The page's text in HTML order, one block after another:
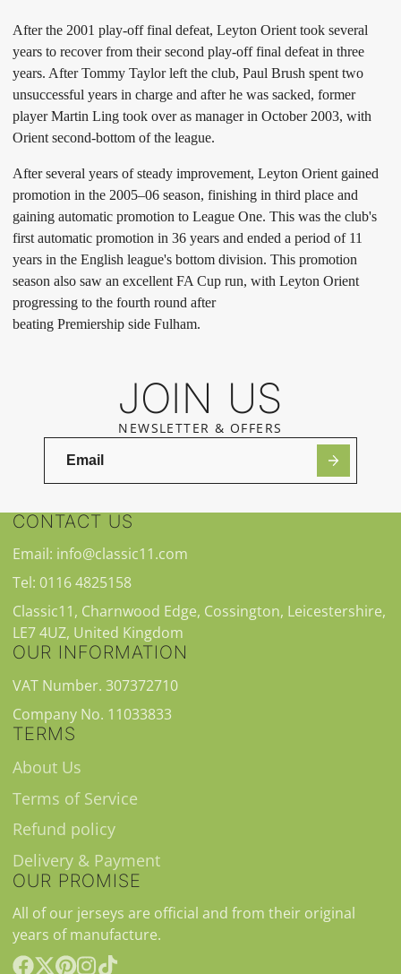
After the 2001 play-off final defeat, Leyton Orient took several
years to recover from their second play-off final defeat in three
years. After Tommy Taylor left the club, Paul Brush spent two
unsuccessful years in charge and after he was sacked, former
player Martin Ling took over as manager in October 2003, with
Orient second-bottom of the league.
After several years of steady improvement, Leyton Orient gained
promotion in the 2005–06 season, finishing in third place and
gaining automatic promotion to League One. This was the club's
first automatic promotion in 36 years and ended a period of 11
years in the English league's bottom division. This promotion
season also saw an excellent FA Cup run, with Leyton Orient
progressing to the fourth round after
beating Premiership side Fulham.
JOIN US
NEWSLETTER & OFFERS
CONTACT US
Email: info@classic11.com
Tel: 0116 4825158
Classic11, Charnwood Edge, Cossington, Leicestershire,
LE7 4UZ, United Kingdom
OUR INFORMATION
VAT Number. 307372710
Company No. 11033833
TERMS
About Us
Terms of Service
Refund policy
Delivery & Payment
OUR PROMISE
All of our jerseys are official and from their original
years of manufacture.